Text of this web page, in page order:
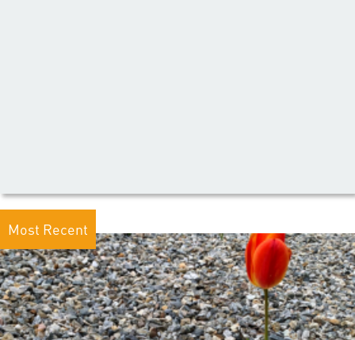
Most Recent